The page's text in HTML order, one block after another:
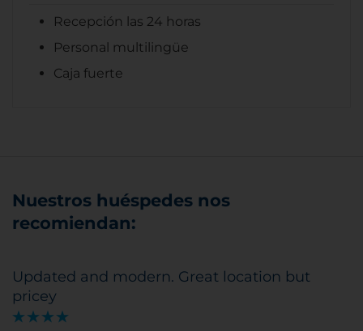
Recepción las 24 horas
Personal multilingüe
Caja fuerte
Nuestros huéspedes nos
recomiendan:
Updated and modern. Great location but
pricey